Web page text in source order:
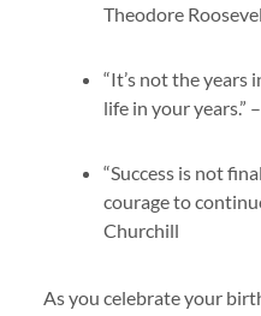
Theodore
“It’s not the years
life in your years.”
“Success is not
courage to
Churchill
As you celebrate your